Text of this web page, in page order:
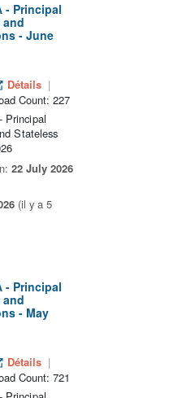
- Principal
and
- June
Détails
Count: 227
Principal
Stateless
22 July 2026
(il y a 5
- Principal
and
- May
Détails
Count: 721